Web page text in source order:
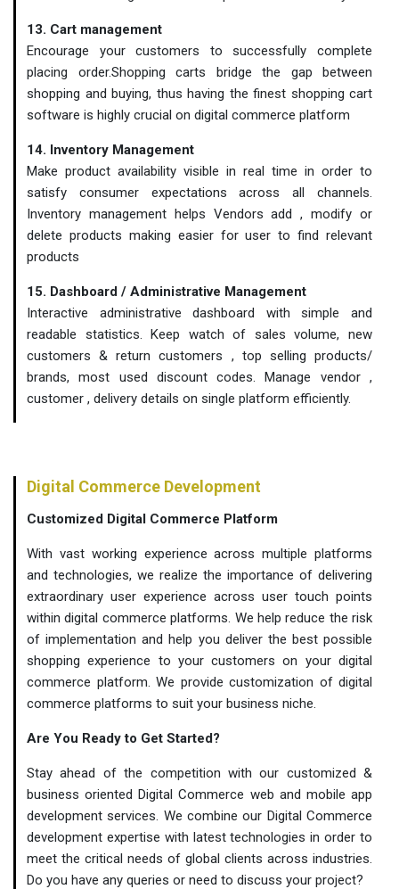
13. Cart management
Encourage your customers to successfully complete
placing order.Shopping carts bridge the gap between
shopping and buying, thus having the finest shopping cart
software is highly crucial on digital commerce platform
14. Inventory Management
Make product availability visible in real time in order to
satisfy consumer expectations across all channels.
Inventory management helps Vendors add , modify or
delete products making easier for user to find relevant
products
15. Dashboard / Administrative Management
Interactive administrative dashboard with simple and
readable statistics. Keep watch of sales volume, new
customers & return customers , top selling products/
brands, most used discount codes. Manage vendor ,
customer , delivery details on single platform efficiently.
Digital Commerce Development
Customized Digital Commerce Platform
With vast working experience across multiple platforms
and technologies, we realize the importance of delivering
extraordinary user experience across user touch points
within digital commerce platforms. We help reduce the risk
of implementation and help you deliver the best possible
shopping experience to your customers on your digital
commerce platform. We provide customization of digital
commerce platforms to suit your business niche.
Are You Ready to Get Started?
Stay ahead of the competition with our customized &
business oriented Digital Commerce web and mobile app
development services. We combine our Digital Commerce
development expertise with latest technologies in order to
meet the critical needs of global clients across industries.
Do you have any queries or need to discuss your project?